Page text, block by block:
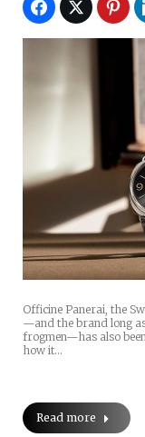
Officine Panerai, the
—and the brand long
frogmen—has also
how it…
Read more